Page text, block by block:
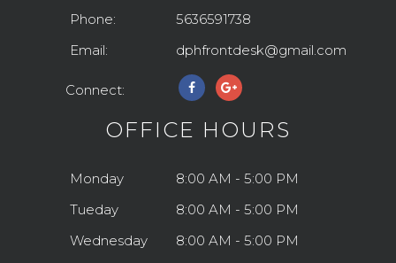
Phone:
5636591738
Email:
dphfrontdesk@gmail.com
Connect:
OFFICE HOURS
Monday
8:00 AM - 5:00 PM
Tueday
8:00 AM - 5:00 PM
Wednesday
8:00 AM - 5:00 PM